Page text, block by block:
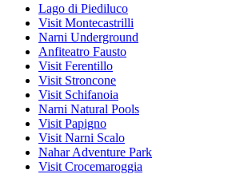
Lago di Piediluco
Visit Montecastrilli
Narni Underground
Anfiteatro Fausto
Visit Ferentillo
Visit Stroncone
Visit Schifanoia
Narni Natural Pools
Visit Papigno
Visit Narni Scalo
Nahar Adventure Park
Visit Crocemaroggia